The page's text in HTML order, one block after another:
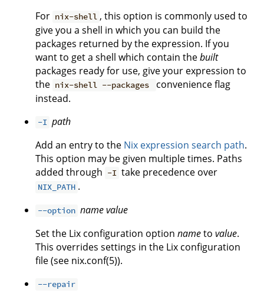
For nix-shell , this option is commonly used to
give you a shell in which you can build the
packages returned by the expression. If you
want to get a shell which contain thebuilt
packages ready for use, give your expression to
the nix-shell --packages
convenience flag
instead.
-I path
Add an entry to the Nix expression search path.
This option may be given multiple times. Paths
added through -I take precedence over
NIX_PATH .
--option namevalue
Set the Lix configuration option nameto value.
This overrides settings in the Lix configuration
file (see nix.conf(5)).
--repair